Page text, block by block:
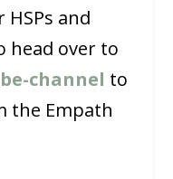
and
head over to
channel to
the Empath